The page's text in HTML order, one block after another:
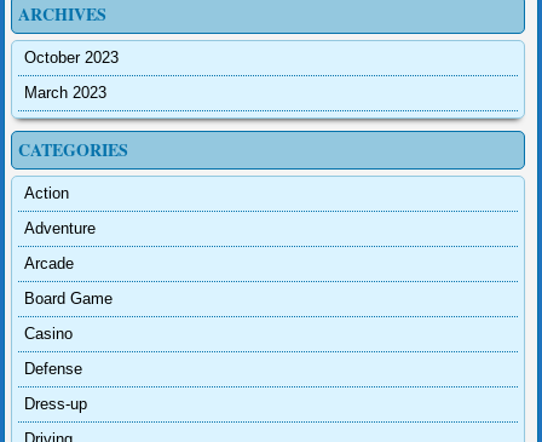
ARCHIVES
October 2023
March 2023
CATEGORIES
Action
Adventure
Arcade
Board Game
Casino
Defense
Dress-up